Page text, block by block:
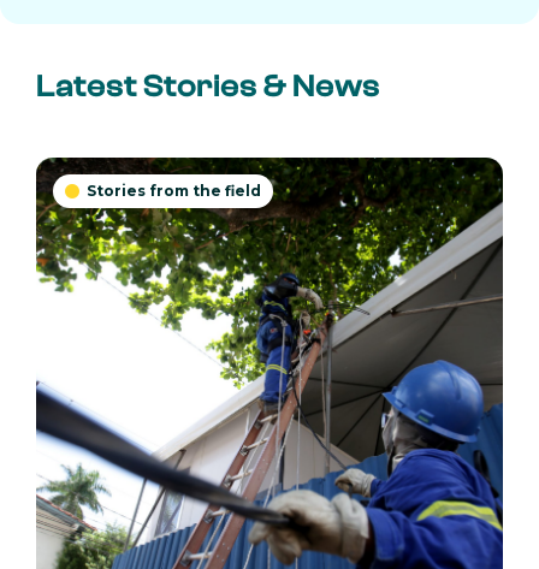
Latest Stories & News
 Stories from the field